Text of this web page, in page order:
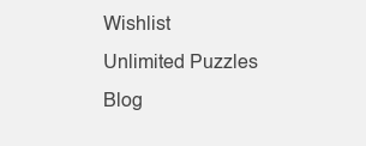
Wishlist
Unlimited Puzzles
Blog